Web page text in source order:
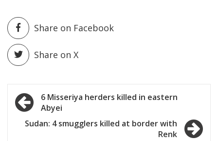
Share on Facebook
Share on X
Post
navigation
6 Misseriya herders killed in eastern
Abyei
Sudan: 4 smugglers killed at border with
Renk